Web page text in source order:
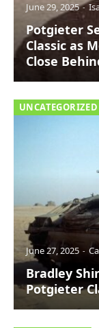
June 29, 2025
Potgieter
Classic as
Close
UNCATEGORIZED
June 27, 2025
Bradley
Potgieter